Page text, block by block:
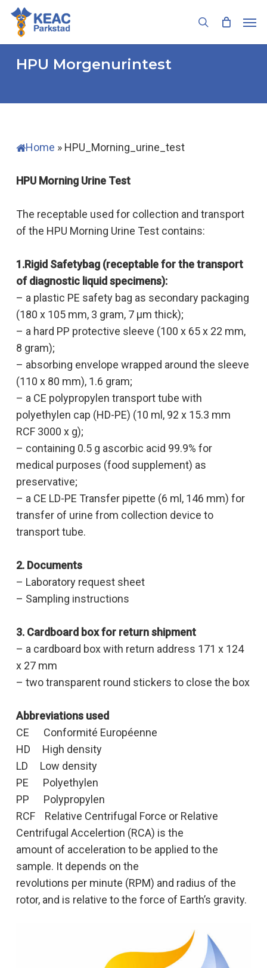
Skip
main
content
search
HPU Morgenurintest
Home » HPU_Morning_urine_test
HPU Morning Urine Test
The receptable used for collection and transport
of the HPU Morning Urine Test contains:
1.Rigid Safetybag (receptable for the transport
of diagnostic liquidspecimens):
– a plastic PE safety bag as secondary packaging
(180 x 105 mm, 3 gram, 7 µm thick);
– a hard PP protective sleeve (100 x 65 x 22 mm,
8 gram);
– absorbing envelope wrapped around the sleeve
(110 x 80 mm), 1.6 gram;
– a CE polypropylen transport tube with
polyethylen cap (HD-PE) (10 ml, 92 x 15.3 mm
RCF 3000 x g);
– containing 0.5 g ascorbic acid 99.9% for
medical purposes (food supplement) as
preservative;
– a CE LD-PE Transfer pipette (6 ml, 146 mm) for
transfer of urine from collection device to
transport tube.
2. Documents
– Laboratory request sheet
– Sampling instructions
3. Cardboard box for return shipment
– a cardboard box with return address 171 x 124
x 27 mm
– two transparent round stickers to close the box
Abbreviations used
CE Conformité Européenne
HD High density
LD Low density
PE Polyethylen
PP Polypropylen
RCF Relative Centrifugal Force or Relative
Centrifugal Accelertion (RCA) is the
amount of acceleration to be applied to the
sample. It depends on the
revolutions per minute (RPM) and radius of the
rotor, and is relative to the force of Earth’s gravity.